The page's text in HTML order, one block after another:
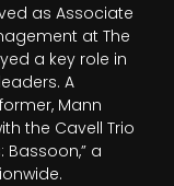
as Associate
at The
a key role in
A
Mann
the Cavell Trio
a